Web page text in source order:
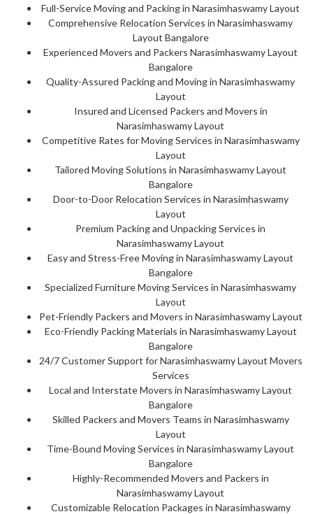
Full-Service Moving and Packing in Narasimhaswamy Layout
Comprehensive Relocation Services in Narasimhaswamy
Layout Bangalore
Experienced Movers and Packers Narasimhaswamy Layout
Bangalore
Quality-Assured Packing and Moving in Narasimhaswamy
Layout
Insured and Licensed Packers and Movers in
Narasimhaswamy Layout
Competitive Rates for Moving Services in Narasimhaswamy
Layout
Tailored Moving Solutions in Narasimhaswamy Layout
Bangalore
Door-to-Door Relocation Services in Narasimhaswamy
Layout
Premium Packing and Unpacking Services in
Narasimhaswamy Layout
Easy and Stress-Free Moving in Narasimhaswamy Layout
Bangalore
Specialized Furniture Moving Services in Narasimhaswamy
Layout
Pet-Friendly Packers and Movers in Narasimhaswamy Layout
Eco-Friendly Packing Materials in Narasimhaswamy Layout
Bangalore
24/7 Customer Support for Narasimhaswamy Layout Movers
Services
Local and Interstate Movers in Narasimhaswamy Layout
Bangalore
Skilled Packers and Movers Teams in Narasimhaswamy
Layout
Time-Bound Moving Services in Narasimhaswamy Layout
Bangalore
Highly-Recommended Movers and Packers in
Narasimhaswamy Layout
Customizable Relocation Packages in Narasimhaswamy